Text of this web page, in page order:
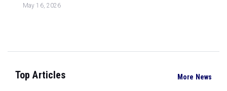
May 16, 2026
Top Articles More News